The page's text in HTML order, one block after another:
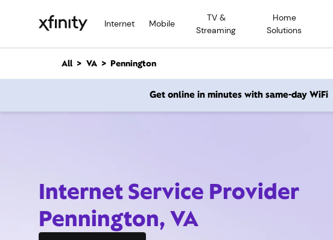
Internet Mobile
TV &
Streaming
Home
Solutions
n
All VA Pennington
Get online in minutes with same-day WiFi
Internet Service Provider
Pennington, VA